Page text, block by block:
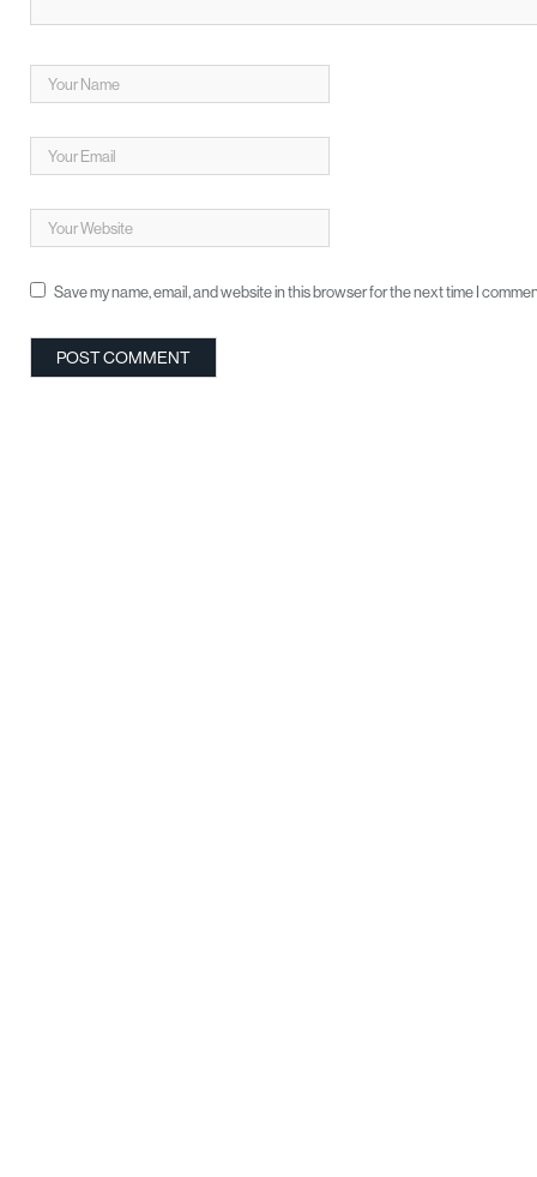
Save my name, email, and website in this browser for the next time I